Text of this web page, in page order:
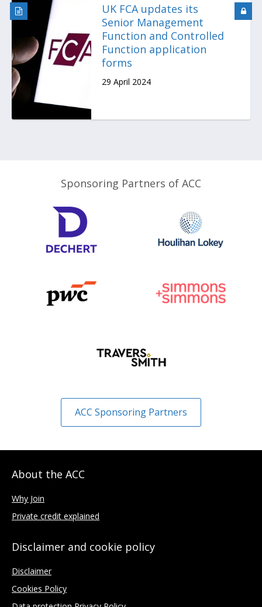
UK FCA updates its
Senior Management
Function and Controlled
Function application
forms
29 April 2024
Sponsoring Partners of ACC
ACC Sponsoring Partners
About the ACC
Why Join
Private credit explained
Disclaimer and cookie policy
Disclaimer
Cookies Policy